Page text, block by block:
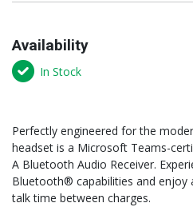
Availability
In Stock
Perfectly engineered for the
headset is a Microsoft Teams-
A Bluetooth Audio Receiver.
Bluetooth® capabilities and enjoy
talk time between charges.